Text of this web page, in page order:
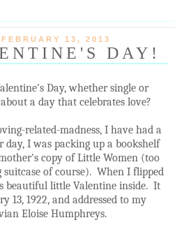
FEBRUARY 13, 2013
DAY!
Day, whether single or
a day that celebrates love?
related-madness, I have had a
I was packing up a bookshelf
copy of Little Women (too
of course). When I flipped
beautiful little Valentine inside. It
13, 1922, and addressed to my
Eloise Humphreys.